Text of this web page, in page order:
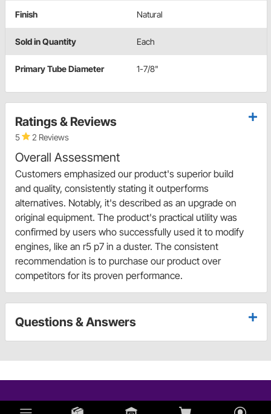
Finish Natural
Sold in Quantity Each
Primary Tube Diameter 1-7/8"
Ratings & Reviews
5 2 Reviews
Overall Assessment
Customers emphasized our product's superior build
and quality, consistently stating it outperforms
alternatives. Notably, it's described as an upgrade on
original equipment. The product's practical utility was
confirmed by users who successfully used it to modify
engines, like an r5 p7 in a duster. The consistent
recommendation is to purchase our product over
competitors for its proven performance.
Questions & Answers